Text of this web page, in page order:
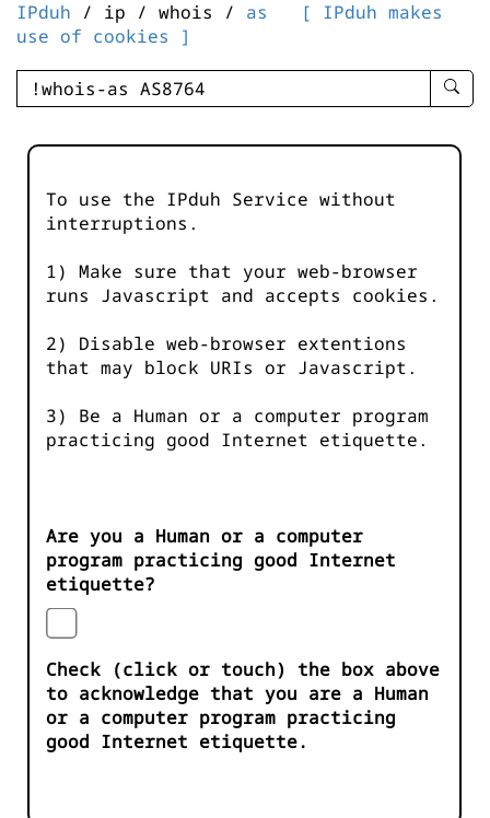
IPduh / ip / whois / as
[ IPduh makes
use of cookies ]
enter
-
To use the IPduh Service without
interruptions.
1) Make sure that your web-browser
runs Javascript and accepts cookies.
2) Disable web-browser extentions
that may block URIs or Javascript.
3) Be a Human or a computer program
practicing good Internet etiquette.
Are you a Human or a computer
program practicing good Internet
etiquette?
Check (click or touch) the box above
to acknowledge that you are a Human
or a computer program practicing
good Internet etiquette.